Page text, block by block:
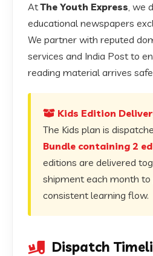
AtThe Youth Express, we
educational newspapers
We partner with reputed
services and India Post to
reading material arrives
Kids Edition
The Kids plan is
Bundle containing 2
editions are delivered
shipment each month to
consistent learning flow.
Dispatch